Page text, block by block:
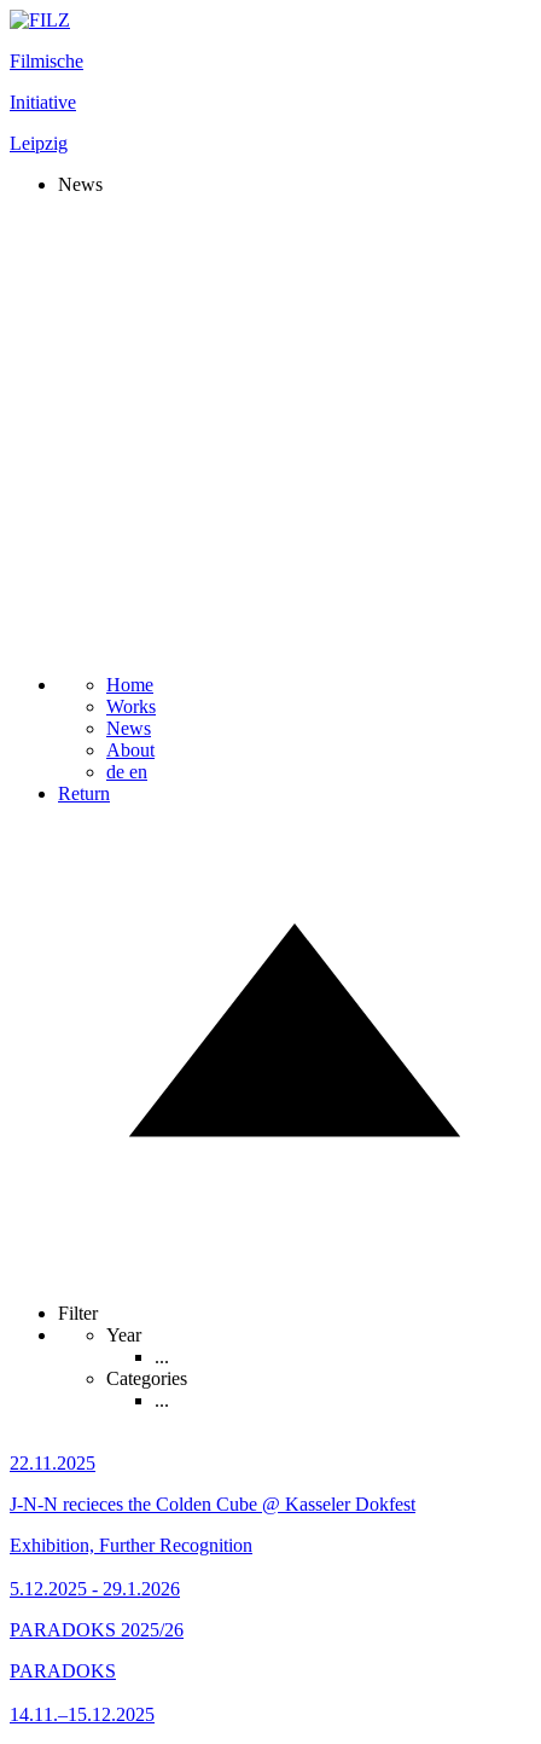
Filmische
Initiative
Leipzig
News
Home
Works
News
About
de en
Return
Filter
Year
...
Categories
...
22.11.2025
J-N-N recieces the Colden Cube @ Kasseler Dokfest
Exhibition, Further Recognition
5.12.2025 - 29.1.2026
PARADOKS 2025/26
PARADOKS
14.11.–15.12.2025